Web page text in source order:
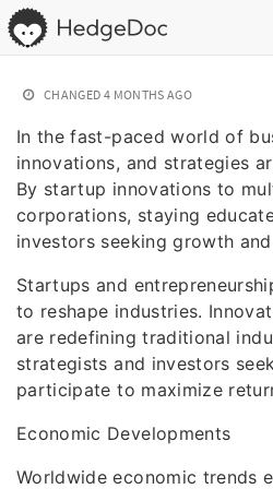
CHANGED 4 MONTHS AGO
In the fast-paced world of
innovations, and strategies
By startup innovations to
corporations, staying
investors seeking growth
Startups and
to reshape industries.
are redefining traditional
strategists and investors
participate to maximize
Economic Developments
Worldwide economic trends